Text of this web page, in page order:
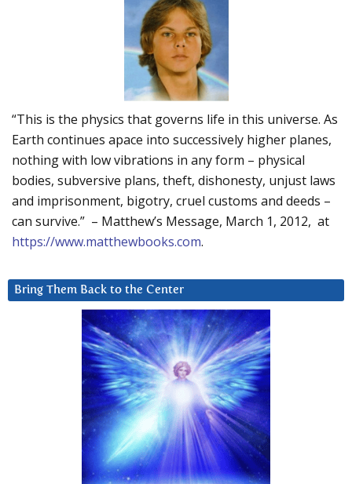
“This is the physics that governs life in this universe. As
Earth continues apace into successively higher planes,
nothing with low vibrations in any form – physical
bodies, subversive plans, theft, dishonesty, unjust laws
and imprisonment, bigotry, cruel customs and deeds –
can survive.” – Matthew’s Message, March 1, 2012, at
https://www.matthewbooks.com.
Bring Them Back to the Center